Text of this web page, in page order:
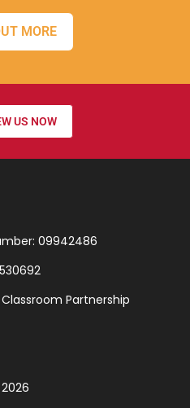
MORE
US NOW
09942486
Partnership